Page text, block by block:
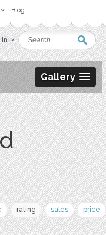
Blog
in
Gallery
rating sales price